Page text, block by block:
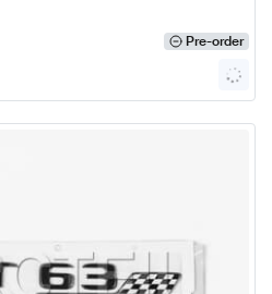
Pre-order